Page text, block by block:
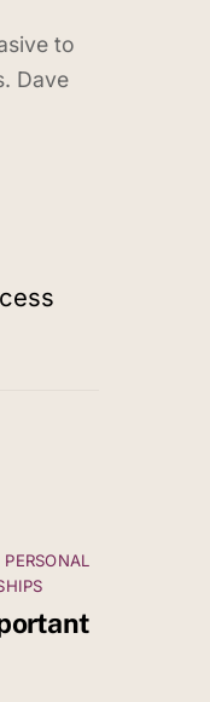
to
Dave
PERSONAL